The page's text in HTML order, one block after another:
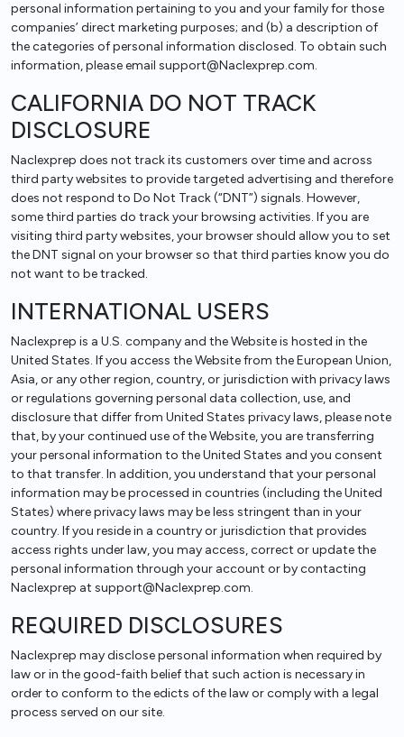
personal information pertaining to you and your family for those
companies’ direct marketing purposes; and (b) a description of
the categories of personal information disclosed. To obtain such
information, please email support@Naclexprep.com.
CALIFORNIA DO NOT TRACK
DISCLOSURE
Naclexprep does not track its customers over time and across
third party websites to provide targeted advertising and therefore
does not respond to Do Not Track (“DNT”) signals. However,
some third parties do track your browsing activities. If you are
visiting third party websites, your browser should allow you to set
the DNT signal on your browser so that third parties know you do
not want to be tracked.
INTERNATIONAL USERS
Naclexprep is a U.S. company and the Website is hosted in the
United States. If you access the Website from the European Union,
Asia, or any other region, country, or jurisdiction with privacy laws
or regulations governing personal data collection, use, and
disclosure that differ from United States privacy laws, please note
that, by your continued use of the Website, you are transferring
your personal information to the United States and you consent
to that transfer. In addition, you understand that your personal
information may be processed in countries (including the United
States) where privacy laws may be less stringent than in your
country. If you reside in a country or jurisdiction that provides
access rights under law, you may access, correct or update the
personal information through your account or by contacting
Naclexprep at support@Naclexprep.com.
REQUIRED DISCLOSURES
Naclexprep may disclose personal information when required by
law or in the good-faith belief that such action is necessary in
order to conform to the edicts of the law or comply with a legal
process served on our site.